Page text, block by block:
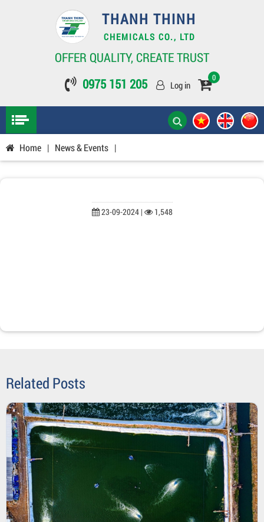
THANH THINH
CHEMICALS CO., LTD
OFFER QUALITY, CREATE TRUST
0975 151 205
Log in
0
Home | News & Events |
23-09-2024 | 1,548
Related Posts